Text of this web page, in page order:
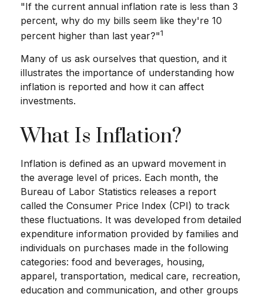
"If the current annual inflation rate is less than 3
percent, why do my bills seem like they're 10
percent higher than last year?"1
Many of us ask ourselves that question, and it
illustrates the importance of understanding how
inflation is reported and how it can affect
investments.
What Is Inflation?
Inflation is defined as an upward movement in
the average level of prices. Each month, the
Bureau of Labor Statistics releases a report
called the Consumer Price Index (CPI) to track
these fluctuations. It was developed from detailed
expenditure information provided by families and
individuals on purchases made in the following
categories: food and beverages, housing,
apparel, transportation, medical care, recreation,
education and communication, and other groups